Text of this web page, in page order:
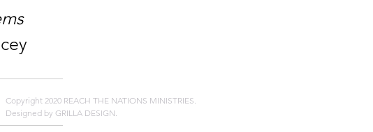
Copyright 2020 REACH THE NATIONS MINISTRIES.
Designed by GRILLA DESIGN.